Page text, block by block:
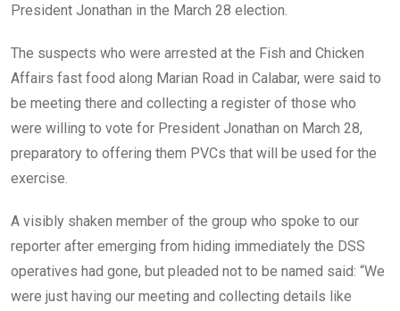
President Jonathan in the March 28 election.
The suspects who were arrested at the Fish and Chicken
Affairs fast food along Marian Road in Calabar, were said to
be meeting there and collecting a register of those who
were willing to vote for President Jonathan on March 28,
preparatory to offering them PVCs that will be used for the
exercise.
A visibly shaken member of the group who spoke to our
reporter after emerging from hiding immediately the DSS
operatives had gone, but pleaded not to be named said: “We
were just having our meeting and collecting details like